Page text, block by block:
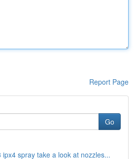
Report Page
Go
ipx4 spray take a look at nozzles...